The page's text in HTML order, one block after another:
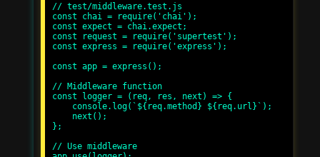
// test/middleware.test.js
const chai = require('chai');
const expect = chai.expect;
const request = require('supertest');
const express = require('express');
const app = express();
// Middleware function
const logger = (req, res, next) => {
};
// Use middleware